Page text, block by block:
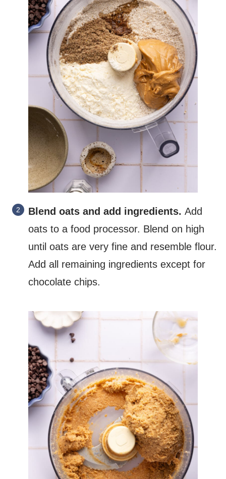
Blend oats and add ingredients. Add
oats to a food processor. Blend on high
until oats are very fine and resemble flour.
Add all remaining ingredients except for
chocolate chips.